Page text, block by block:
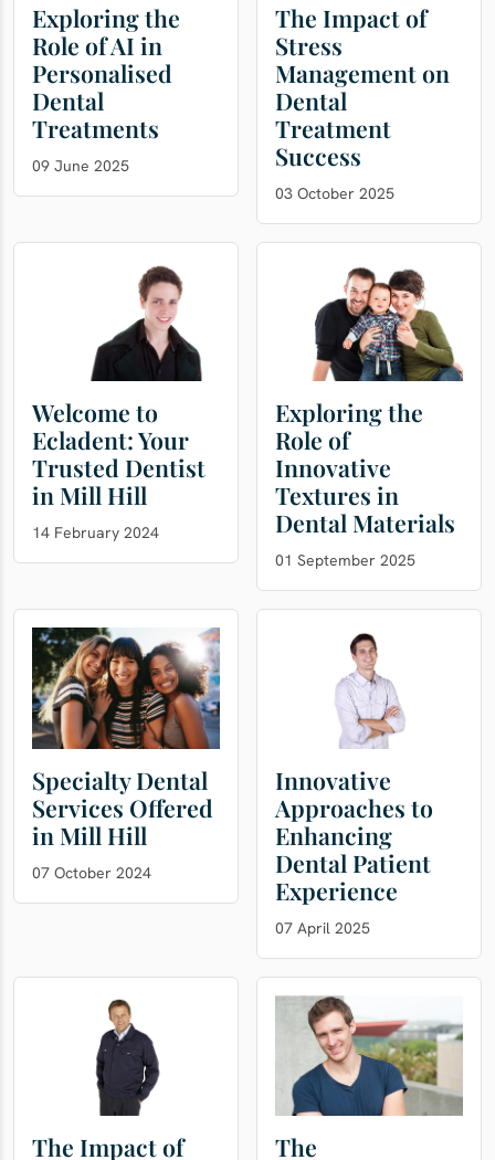
Exploring the
Role of AI in
Personalised
Dental
Treatments
09 June 2025
The Impact of
Stress
Management on
Dental
Treatment
Success
03 October 2025
Welcome to
Ecladent: Your
Trusted Dentist
in Mill Hill
14 February 2024
Exploring the
Role of
Innovative
Textures in
Dental Materials
01 September 2025
Specialty Dental
Services Offered
in Mill Hill
07 October 2024
Innovative
Approaches to
Enhancing
Dental Patient
Experience
07 April 2025
The Impact of
The